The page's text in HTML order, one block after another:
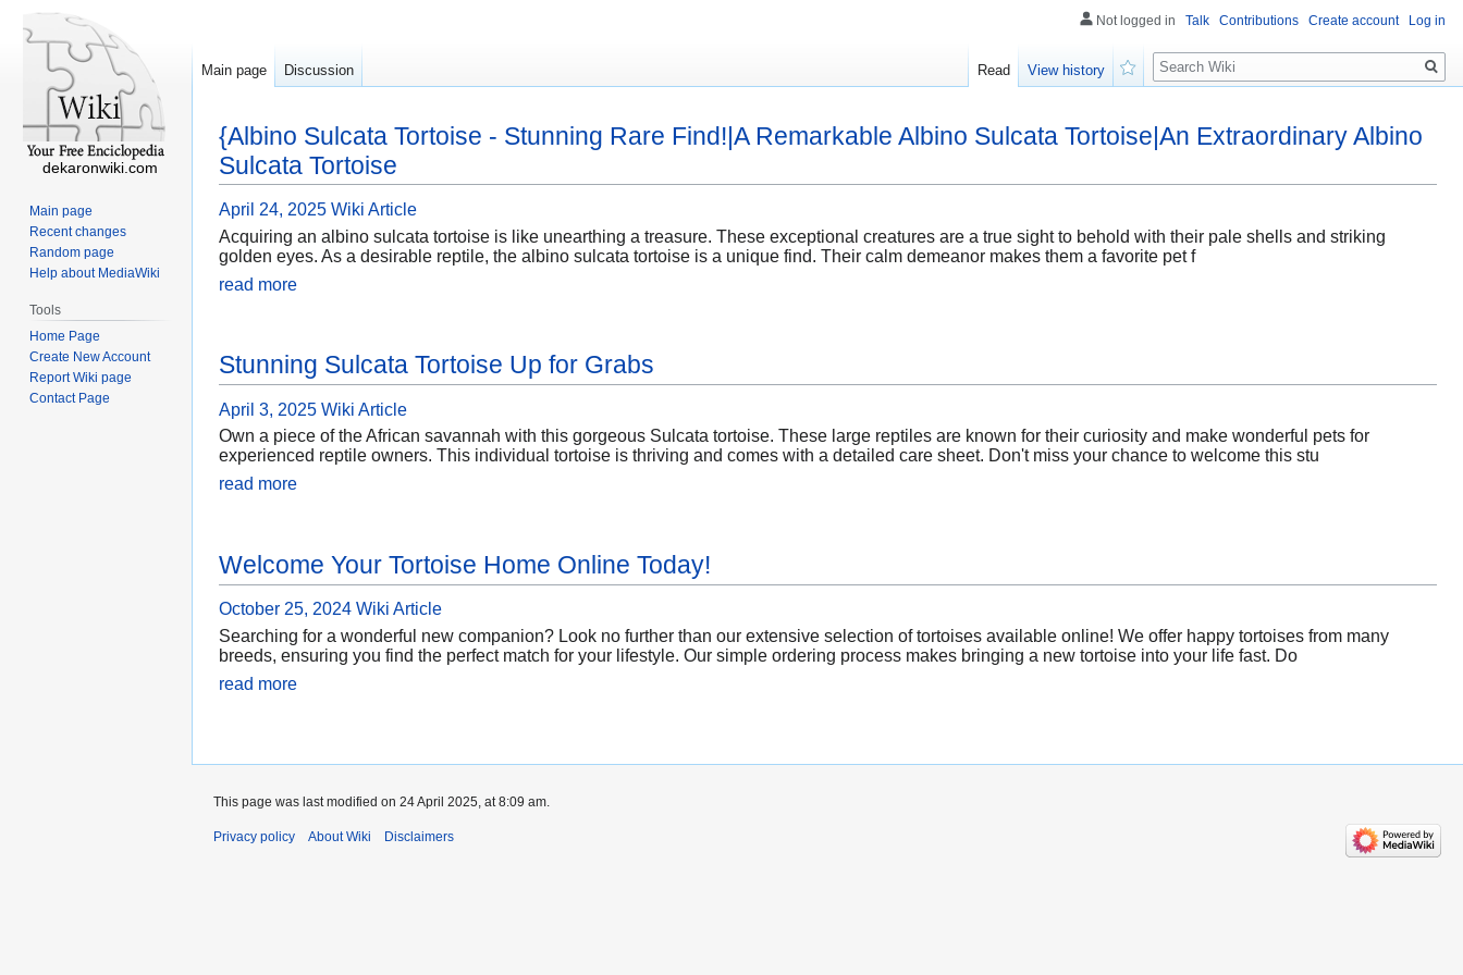
{Albino Sulcata Tortoise - Stunning Rare Find!|A Remarkable Albino Sulcata Tortoise|An Extraordinary Albino
Sulcata Tortoise
April 24, 2025 Wiki Article
Acquiring an albino sulcata tortoise is like unearthing a treasure. These exceptional creatures are a true sight to behold with their pale shells and striking
golden eyes. As a desirable reptile, the albino sulcata tortoise is a unique find. Their calm demeanor makes them a favorite pet f
read more
Stunning Sulcata Tortoise Up for Grabs
April 3, 2025 Wiki Article
Own a piece of the African savannah with this gorgeous Sulcata tortoise. These large reptiles are known for their curiosity and make wonderful pets for
experienced reptile owners. This individual tortoise is thriving and comes with a detailed care sheet. Don't miss your chance to welcome this stu
read more
Welcome Your Tortoise Home Online Today!
October 25, 2024 Wiki Article
Searching for a wonderful new companion? Look no further than our extensive selection of tortoises available online! We offer happy tortoises from many
breeds, ensuring you find the perfect match for your lifestyle. Our simple ordering process makes bringing a new tortoise into your life fast. Do
read more
Not logged in Talk Contributions Create account Log in
Main page Discussion Read
View history
Search
dekaronwiki.com
Main page
Recent changes
Random page
Help about MediaWiki
Tools
Home Page
Create New Account
Report Wiki page
Contact Page
This page was last modified on 24 April 2025, at 8:09 am.
Privacy policy About Wiki Disclaimers